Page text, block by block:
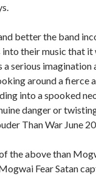
better the band
into their music that
a serious imagination
around a fierce
into a spooked
danger or
Than War June
the above than
Fear Satan